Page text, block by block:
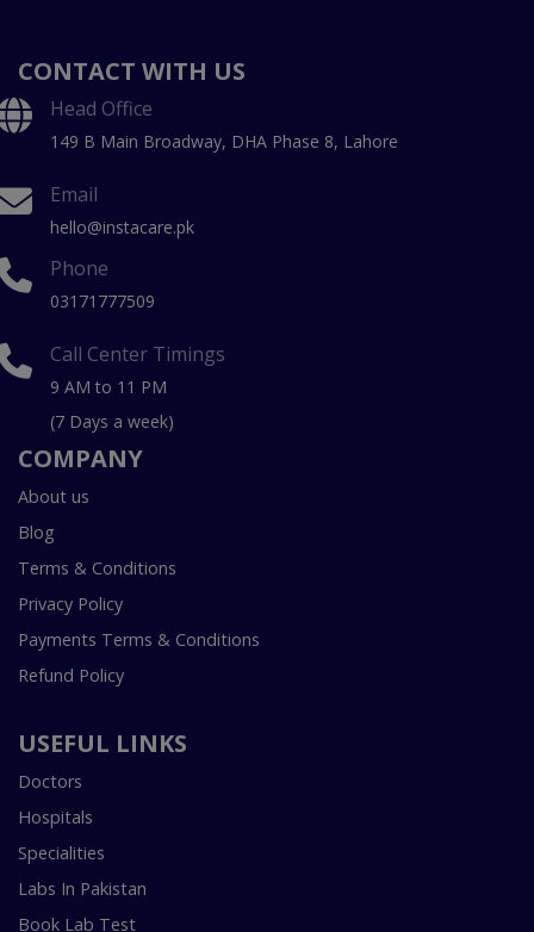
CONTACT WITH US
Head Office
149 B Main Broadway, DHA Phase 8, Lahore
Email
hello@instacare.pk
Phone
03171777509
Call Center Timings
9 AM to 11 PM
(7 Days a week)
COMPANY
About us
Blog
Terms & Conditions
Privacy Policy
Payments Terms & Conditions
Refund Policy
USEFUL LINKS
Doctors
Hospitals
Specialities
Labs In Pakistan
Book Lab Test